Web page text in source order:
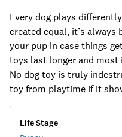
Every dog plays
created equal, it’s always
your pup in case things
toys last longer and
No dog toy is truly
toy from playtime if it
Life Stage